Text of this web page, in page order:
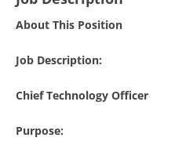
About This Position
Job Description:
Chief Technology Officer
Purpose: